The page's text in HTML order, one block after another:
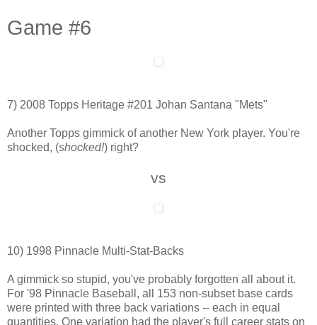
Game #6
7) 2008 Topps Heritage #201 Johan Santana "Mets"
Another Topps gimmick of another New York player. You're
shocked, (shocked!) right?
vs
10) 1998 Pinnacle Multi-Stat-Backs
A gimmick so stupid, you've probably forgotten all about it.
For '98 Pinnacle Baseball, all 153 non-subset base cards
were printed with three back variations -- each in equal
quantities. One variation had the player's full career stats on